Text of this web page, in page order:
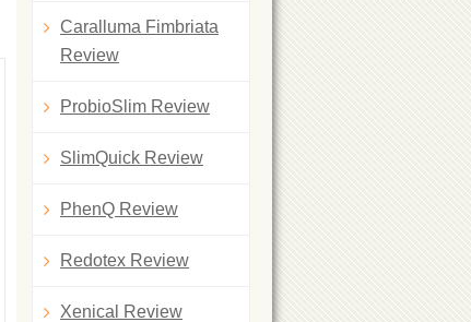
Caralluma Fimbriata
Review
ProbioSlim Review
SlimQuick Review
PhenQ Review
Redotex Review
Xenical Review